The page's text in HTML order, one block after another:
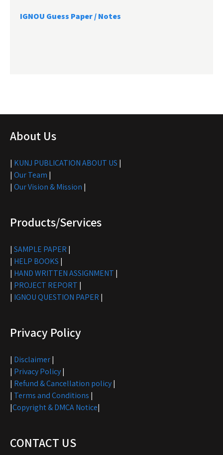
IGNOU Guess Paper / Notes
About Us
| KUNJ PUBLICATION ABOUT US |
| Our Team |
| Our Vision & Mission |
Products/Services
| SAMPLE PAPER |
| HELP BOOKS |
| HAND WRITTEN ASSIGNMENT |
| PROJECT REPORT |
| IGNOU QUESTION PAPER |
Privacy Policy
| Disclaimer|
| Privacy Policy|
| Refund & Cancellation policy|
| Terms and Conditions |
|Copyright & DMCA Notice|
CONTACT US